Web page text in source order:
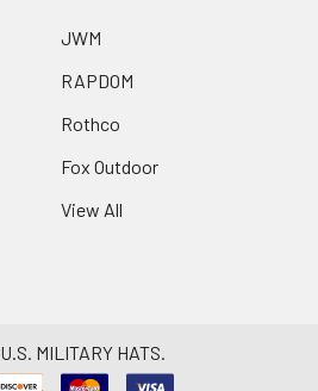
JWM
RAPDOM
Rothco
Fox Outdoor
View All
U.S. MILITARY HATS.